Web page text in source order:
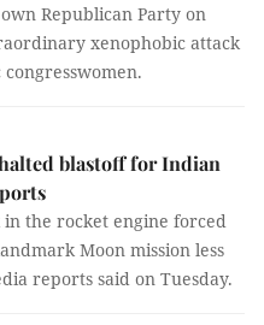
Republican Party on
xenophobic attack
blastoff for Indian
in the rocket engine forced
Moon mission less
reports said on Tuesday.